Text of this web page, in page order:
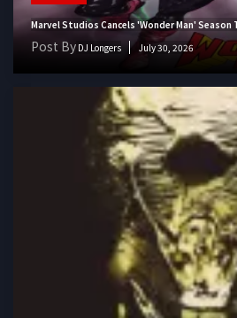
Marvel Studios Cancels 'Wonder Man' Season
Post By DJ Longers July 30, 2026